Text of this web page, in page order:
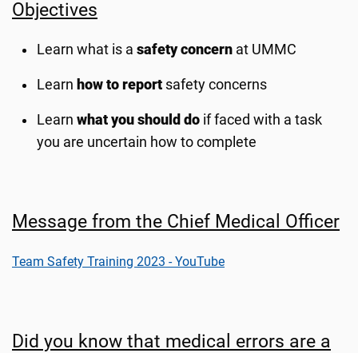
Objectives
Learn what is asafety concern at UMMC
Learn how to report safety concerns
Learnwhat you should do if faced with a task
you are uncertain how to complete
Message from the Chief Medical Officer
Team Safety Training 2023 - YouTube
Did you know that medical errors are a